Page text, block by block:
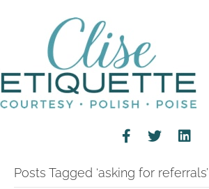
Posts Tagged ‘asking for referrals’